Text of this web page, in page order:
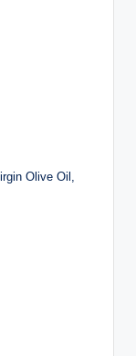
Olive Oil,